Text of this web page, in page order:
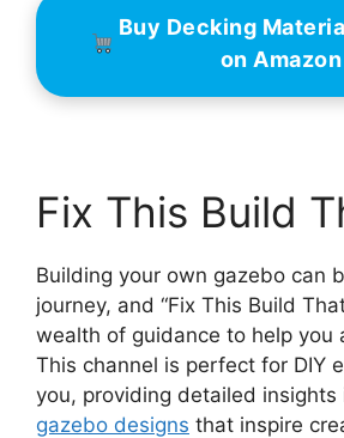
Buy Decking
on Amazon
Fix This Build
Building your own gazebo can
journey, and “Fix This Build
wealth of guidance to help you
This channel is perfect for DIY
you, providing detailed insights
gazebo designs that inspire